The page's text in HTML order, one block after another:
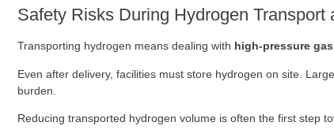
Safety Risks During Hydrogen Transport
Transporting hydrogen means dealing with high-pressure
Even after delivery, facilities must store hydrogen on site.
burden.
Reducing transported hydrogen volume is often the first step